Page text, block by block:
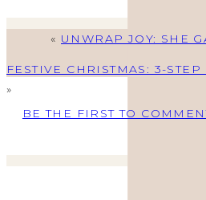
« UNWRAP JOY: SHE
FESTIVE CHRISTMAS: 3-
»
BE THE FIRST TO